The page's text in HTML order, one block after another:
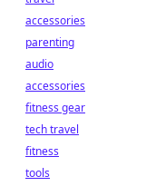
accessories
parenting
audio
accessories
fitness gear
tech travel
fitness
tools